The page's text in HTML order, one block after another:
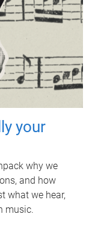
your
why we
and how
what we hear,
music.